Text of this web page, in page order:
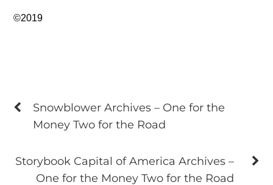
©2019
Snowblower Archives – One for the
Money Two for the Road
Storybook Capital of America Archives –
One for the Money Two for the Road